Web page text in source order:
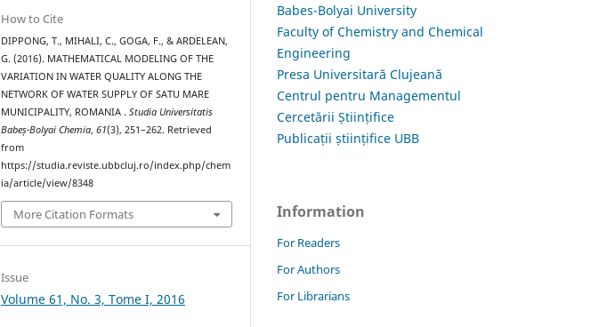
How to Cite
DIPPONG, T., MIHALI, C., GOGA, F., & ARDELEAN,
G. (2016). MATHEMATICAL MODELING OF THE
VARIATION IN WATER QUALITY ALONG THE
NETWORK OF WATER SUPPLY OF SATU MARE
MUNICIPALITY, ROMANIA .Studia Universitatis
Babeș-Bolyai Chemia,61(3), 251–262. Retrieved
from
https://studia.reviste.ubbcluj.ro/index.php/chem
ia/article/view/8348
More Citation Formats
Issue
Volume 61, No. 3, Tome I, 2016
Babes-Bolyai University
Faculty of Chemistry and Chemical
Engineering
Presa Universitară Clujeană
Centrul pentru Managementul
Cercetării Științifice
Publicații științifice UBB
Information
For Readers
For Authors
For Librarians